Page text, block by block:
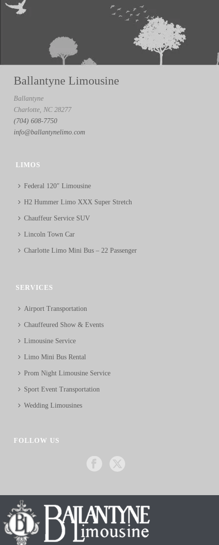
Ballantyne Limousine
Ballantyne
Charlotte, NC 28277
(704) 608-7750
info@ballantynelimo.com
LIMOS
Federal 120″ Limousine
H2 Hummer Limo XXX Super Stretch
Chauffeur Service SUV
Lincoln Town Car
Charlotte Limo Mini Bus – 22 Passenger
SERVICES
Airport Transportation
Chauffeured Show & Events
Limousine Service
Limo Mini Bus Rental
Prom Night Limousine Service
Sport Event Transportation
Wedding Limousines
FOLLOW US